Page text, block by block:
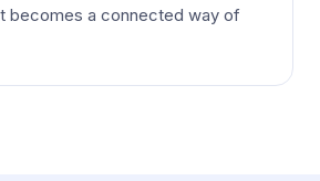
becomes a connected way of